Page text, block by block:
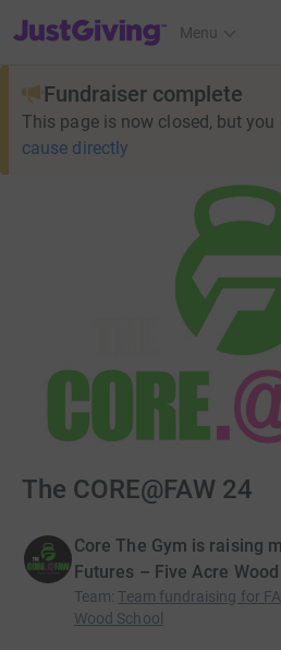
JustGiving’s homepage
Menu
Fundraiser complete
This page is now closed, but you
cause directly
The CORE@FAW 24
Core The Gym is raising
Futures – Five Acre
Team: Team fundraising for
Wood School